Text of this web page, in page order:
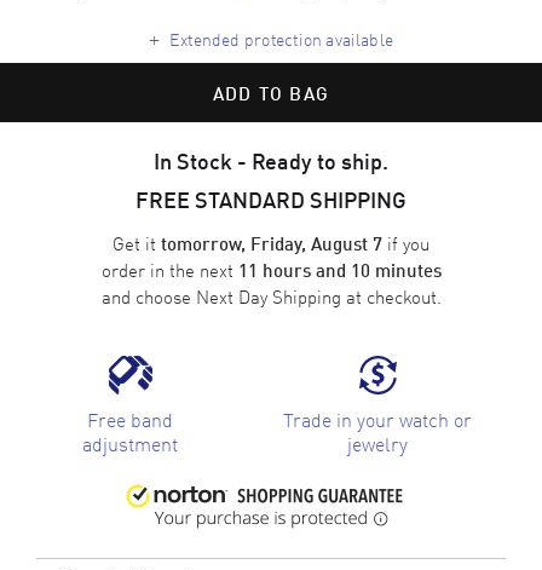
+ Extended protection available
ADD TO BAG
In Stock - Ready to ship.
FREE STANDARD SHIPPING
Get it tomorrow, Friday, August 7 if you
order in the next 11 hours and 10 minutes
and choose Next Day Shipping at checkout.
Free band
adjustment
Trade in your watch or
jewelry